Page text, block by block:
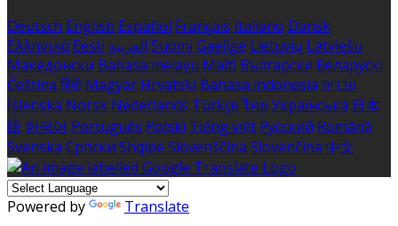
Deutsch English Español Français Italiano Dansk
Ελληνικά Eesti العربية Suomi Gaeilge Lietuvių Latviešu
Македонски Bahasa melayu Malti Български Беларускі
Čeština हिंदी Magyar Hrvatski Bahasa indonesia עברית
Íslenska Norsk Nederlands Türkçe ไทย Українська 日本
語 한국어 Português Polski Tiếng việt Русский Română
Svenska Српски Shqipe Slovenščina Slovenčina 中文
Powered by Translate